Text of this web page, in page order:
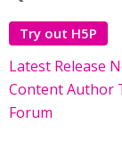
Try out H5P
Latest Release
Content Author
Forum